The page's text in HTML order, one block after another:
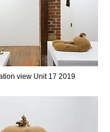
view Unit 17 2019